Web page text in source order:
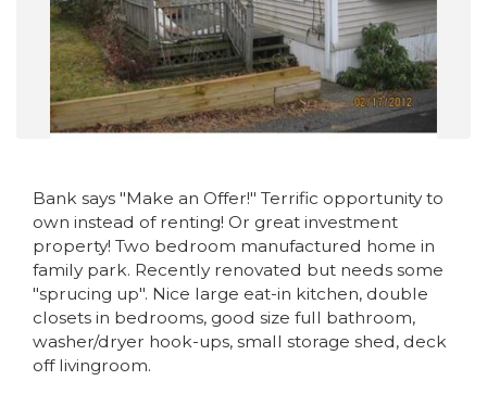
Bank says "Make an Offer!" Terrific opportunity to
own instead of renting! Or great investment
property! Two bedroom manufactured home in
family park. Recently renovated but needs some
"sprucing up". Nice large eat-in kitchen, double
closets in bedrooms, good size full bathroom,
washer/dryer hook-ups, small storage shed, deck
off livingroom.